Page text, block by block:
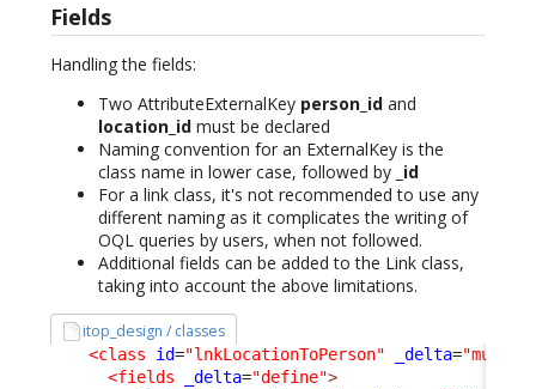
Fields
Handling the fields:
Two AttributeExternalKey person_id and
location_id must be declared
Naming convention for an ExternalKey is the
class name in lower case, followed by _id
For a link class, it's not recommended to use any
different naming as it complicates the writing of
OQL queries by users, when not followed.
Additional fields can be added to the Link class,
taking into account the above limitations.
itop_design / classes
<class id="lnkLocationToPerson" _delta=
<fields
_delta="define">